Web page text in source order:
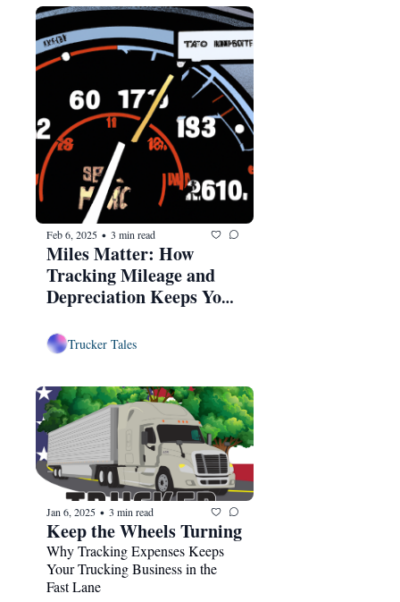
Feb 6, 2025 • 3 min read
Miles Matter: How
Tracking Mileage and
Depreciation Keeps Your
GearTrucker Tales
Jan 6, 2025 • 3 min read
Keep the Wheels Turning
Why Tracking Expenses Keeps
Your Trucking Business in the
Fast Lane